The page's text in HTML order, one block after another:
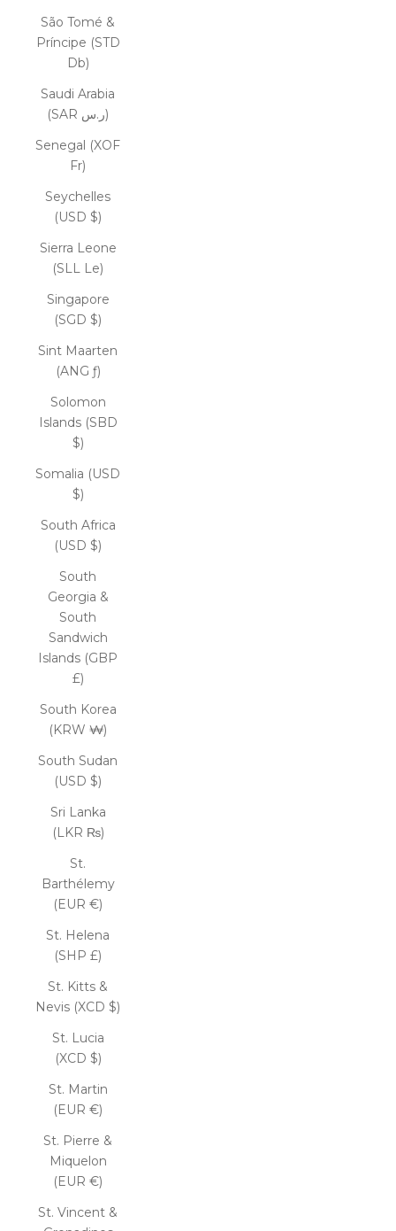
São Tomé &
Príncipe (STD
Db)
Saudi Arabia
(SAR ر.س)
Senegal (XOF
Fr)
Seychelles
(USD $)
Sierra Leone
(SLL Le)
Singapore
(SGD $)
Sint Maarten
(ANG ƒ)
Solomon
Islands (SBD
$)
Somalia (USD
$)
South Africa
(USD $)
South
Georgia &
South
Sandwich
Islands (GBP
£)
South Korea
(KRW ₩)
South Sudan
(USD $)
Sri Lanka
(LKR ₨)
St.
Barthélemy
(EUR €)
St. Helena
(SHP £)
St. Kitts &
Nevis (XCD $)
St. Lucia
(XCD $)
St. Martin
(EUR €)
St. Pierre &
Miquelon
(EUR €)
St. Vincent &